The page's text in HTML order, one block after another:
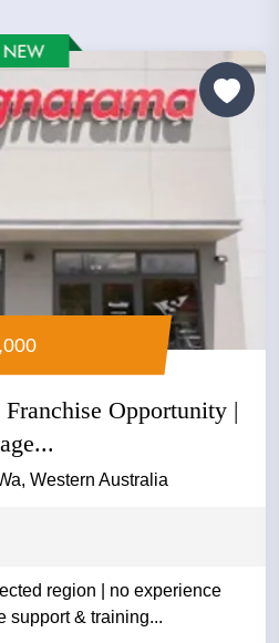
Opportunity |
Western Australia
region | no experience
support & training...